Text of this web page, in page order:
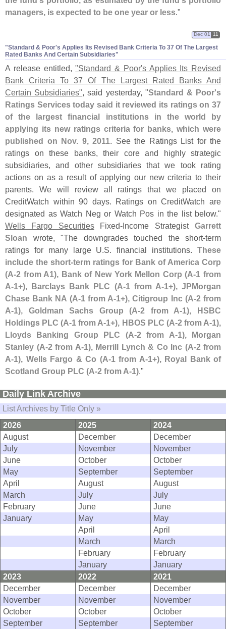
managers, is expected to be one year or less."
"​Standard & Poor'​s Applies Its Revised Bank Criteria To 37 Of The Largest
Rated Banks And Certain Subsidiaries"
Dec 01 11
A release entitled,"Standard & Poor's Applies Its Revised
Bank Criteria To 37 Of The Largest Rated Banks And
Certain Subsidiaries", said yesterday, "Standard & Poor's
Ratings Services today said it reviewed its ratings on 37
of the largest financial institutions in the world by
applying its new ratings criteria for banks, which were
published on Nov. 9, 2011. See the Ratings List for the
ratings on these banks, their core and highly strategic
subsidiaries, and other subsidiaries that we took rating
actions on as a result of applying our new criteria to their
parents. We will review all ratings that we placed on
CreditWatch within 90 days. Ratings on CreditWatch are
designated as Watch Neg or Watch Pos in the list below."
Wells Fargo SecuritiesFixed-Income StrategistGarrett
Sloan wrote, "The downgrades touched the short-term
ratings for many large U.S. financial institutions.These
include the short-term ratings for Bank of America Corp
(A-2 from A1), Bank of New York Mellon Corp (A-1 from
A-1+), Barclays Bank PLC (A-1 from A-1+), JPMorgan
Chase Bank NA (A-1 from A-1+), Citigroup Inc (A-2 from
A-1), Goldman Sachs Group (A-2 from A-1), HSBC
Holdings PLC (A-1 from A-1+), HBOS PLC (A-2 from A-1),
Lloyds Banking Group PLC (A-2 from A-1), Morgan
Stanley (A-2 from A-1), Merrill Lynch & Co Inc (A-2 from
A-1), Wells Fargo & Co (A-1 from A-1+), Royal Bank of
Scotland Group PLC (A-2 from A-1)."
Daily Link Archive
List Archives by Title Only »
2026
2025
2024
August
December
December
July
November
November
June
October
October
May
September
September
April
August
August
March
July
July
February
June
June
January
May
May
April
April
March
March
February
February
January
January
2023
2022
2021
December
December
December
November
November
November
October
October
October
September
September
September